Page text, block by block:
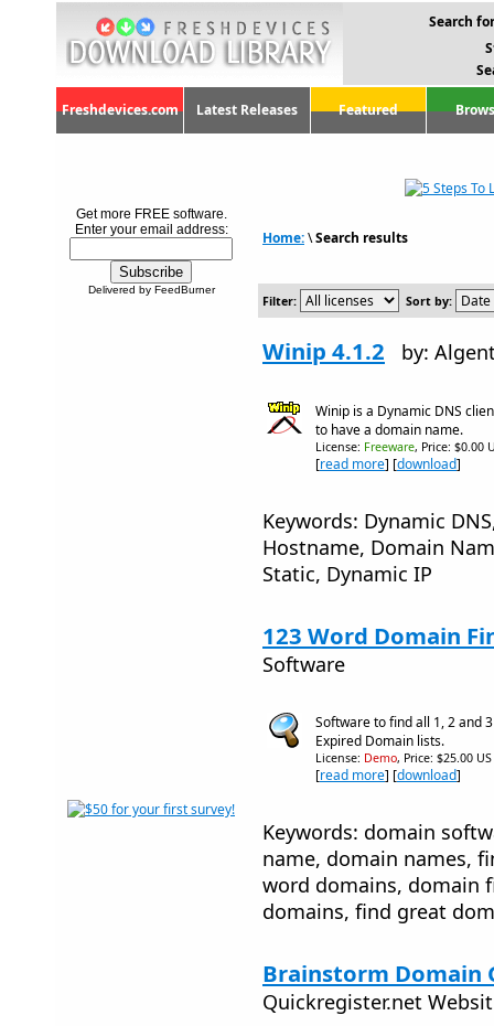
Search
Freshdevices.com Latest Releases Featured
Get more FREE software.
Enter your email address:
Delivered by FeedBurner
Home:\Search results
Filter: Sort by:
Winip 4.1.2 by:
Winip is a Dynamic DNS
to have a domain name.
License: Freeware, Price: $0.00
[read more] [download]
Keywords: Dynamic
Hostname, Domain
Static, Dynamic IP
123 Word Domain
Software
Software to find all 1, 2 and
Expired Domain lists.
License: Demo, Price: $25.00 US
[read more] [download]
Keywords: domain
name, domain names,
word domains, domain
domains, find great
Brainstorm Domain
Quickregister.net